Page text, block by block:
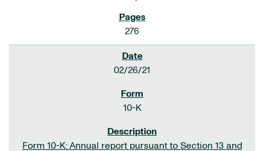
276
02/26/21
10-K
Form 10-K: Annual report pursuant to Section 13 and